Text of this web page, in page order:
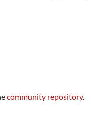
community repository.